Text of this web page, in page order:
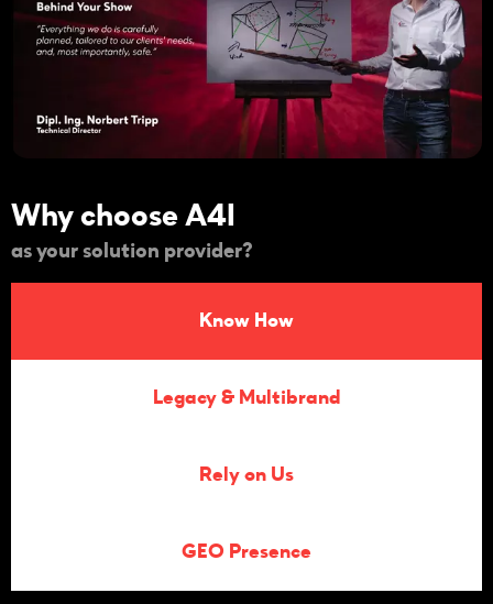
Why choose A4I
as your solution provider?
Know How
Legacy & Multibrand
Rely on Us
GEO Presence